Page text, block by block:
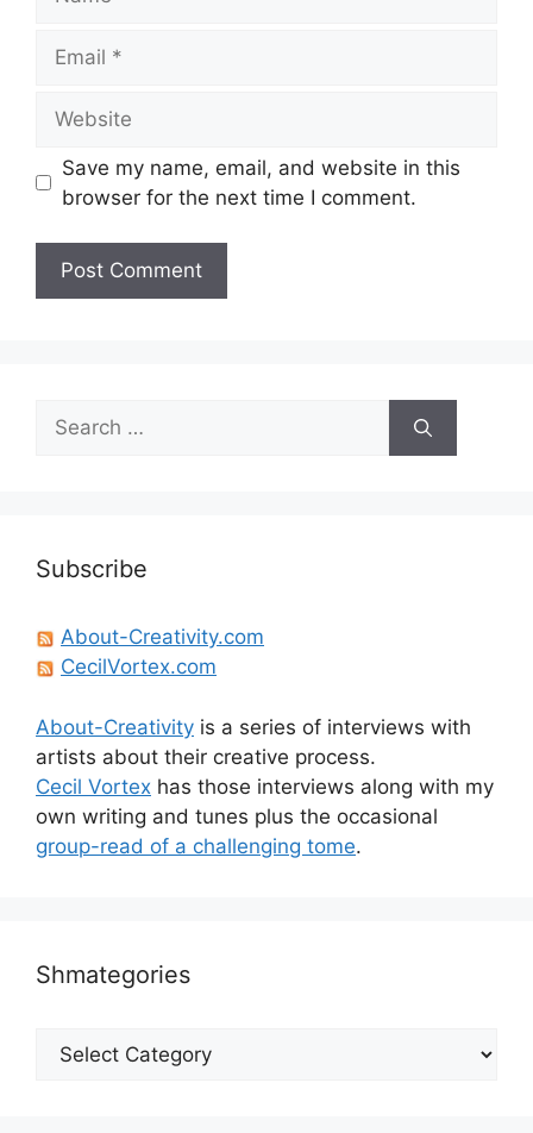
Save my name, email, and website in this
browser for the next time I comment.
Search
for:
Subscribe
About-Creativity.com
CecilVortex.com
About-Creativity is a series of interviews with
artists about their creative process.
Cecil Vortex has those interviews along with my
own writing and tunes plus the occasional
group-read of a challenging tome.
Shmategories
Shmategories